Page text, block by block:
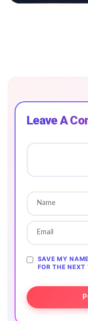
Leave A
SAVE MY
FOR THE